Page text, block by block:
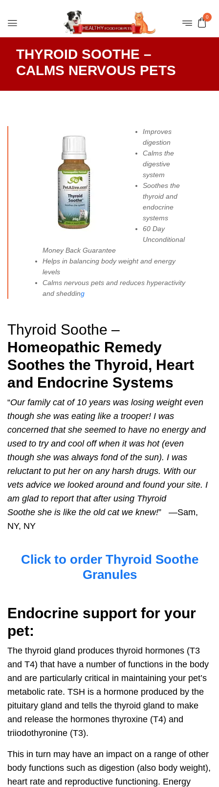
0
THYROID SOOTHE –
CALMS NERVOUS PETS
Improves
digestion
Calms the
digestive
system
Soothes the
thyroid and
endocrine
systems
60 Day
Unconditional
Money Back Guarantee
Helps in balancing body weight and energy
levels
Calms nervous pets and reduces hyperactivity
and shedding
Thyroid Soothe –
Homeopathic Remedy
Soothes the Thyroid, Heart
and Endocrine Systems
“Our family cat of 10 years was losing weight even
though she was eating like a trooper! I was
concerned that she seemed to have no energy and
used to try and cool off when it was hot (even
though she was always fond of the sun). I was
reluctant to put her on any harsh drugs. With our
vets advice we looked around and found your site. I
am glad to report that after using Thyroid
Soothe she is like the old cat we knew!” —Sam,
NY, NY
Click to order Thyroid Soothe
Granules
Endocrine support for your
pet:
The thyroid gland produces thyroid hormones (T3
and T4) that have a number of functions in the body
and are particularly critical in maintaining your pet’s
metabolic rate. TSH is a hormone produced by the
pituitary gland and tells the thyroid gland to make
and release the hormones thyroxine (T4) and
triiodothyronine (T3).
This in turn may have an impact on a range of other
body functions such as digestion (also body weight),
heart rate and reproductive functioning. Energy